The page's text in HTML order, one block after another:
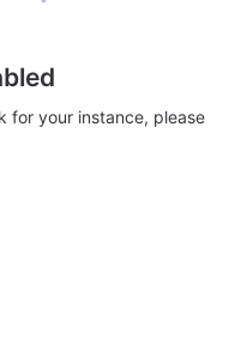
for your instance, please